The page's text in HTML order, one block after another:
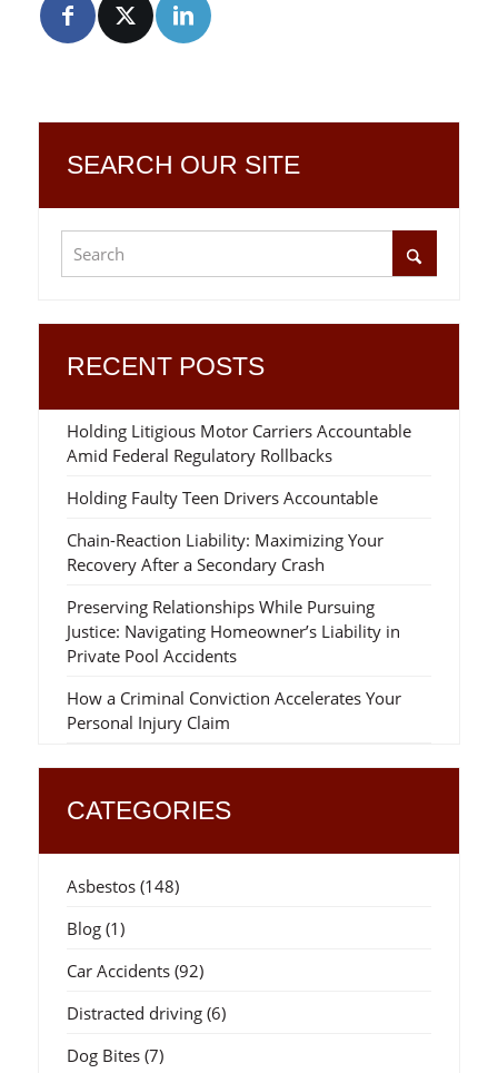
SEARCH OUR SITE
RECENT POSTS
Holding Litigious Motor Carriers Accountable
Amid Federal Regulatory Rollbacks
Holding Faulty Teen Drivers Accountable
Chain-Reaction Liability: Maximizing Your
Recovery After a Secondary Crash
Preserving Relationships While Pursuing
Justice: Navigating Homeowner’s Liability in
Private Pool Accidents
How a Criminal Conviction Accelerates Your
Personal Injury Claim
CATEGORIES
Asbestos(148)
Blog(1)
Car Accidents(92)
Distracted driving(6)
Dog Bites(7)